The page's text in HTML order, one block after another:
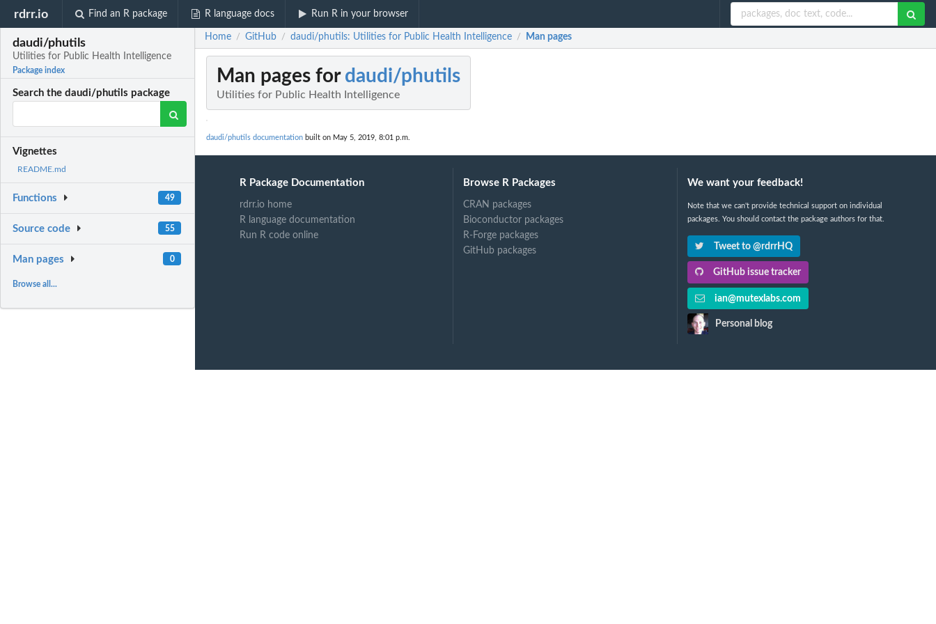
rdrr.io Find an R package R language docs Run R in your browser
daudi/phutils
Utilities for Public Health Intelligence
Package index
Search the daudi/phutils package
Vignettes
README.md
Functions 49
Source code 55
Man pages 0
Browse all...
Home / GitHub / daudi/phutils: Utilities for Public Health Intelligence / Man pages
Man pages for daudi/phutils
Utilities for Public Health Intelligence
daudi/phutils documentation built on May 5, 2019, 8:01 p.m.
R Package Documentation
rdrr.io home
R language documentation
Run R code online
Browse R Packages
CRAN packages
Bioconductor packages
R-Forge packages
GitHub packages
We want your feedback!
Note that we can't provide technical support on individual
packages. You should contact the package authors for that.
Tweet to @rdrrHQ
GitHub issue tracker
ian@mutexlabs.com
Personal blog